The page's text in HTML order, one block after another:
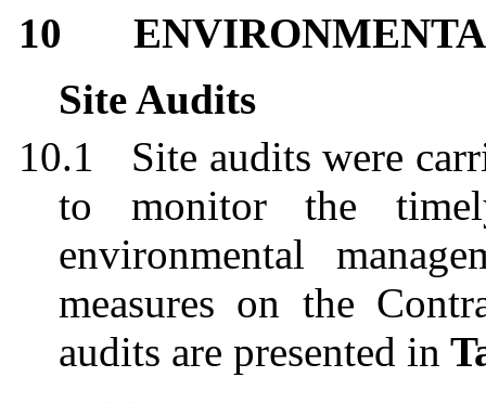
10
Site Audits
10.1
Site audits were
to monitor the
environmental
measures on the
audits are presented in